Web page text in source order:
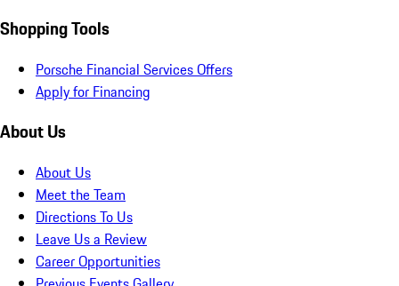
Shopping Tools
Porsche Financial Services Offers
Apply for Financing
About Us
About Us
Meet the Team
Directions To Us
Leave Us a Review
Career Opportunities